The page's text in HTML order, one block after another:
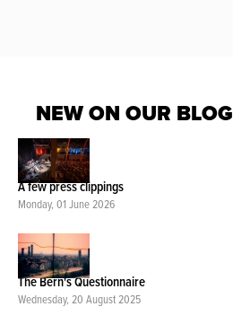
NEW ON OUR BLOG
A few press clippings
Monday, 01 June 2026
The Bern's Questionnaire
Wednesday, 20 August 2025